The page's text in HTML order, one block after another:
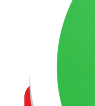
OUR AIM & GOALS